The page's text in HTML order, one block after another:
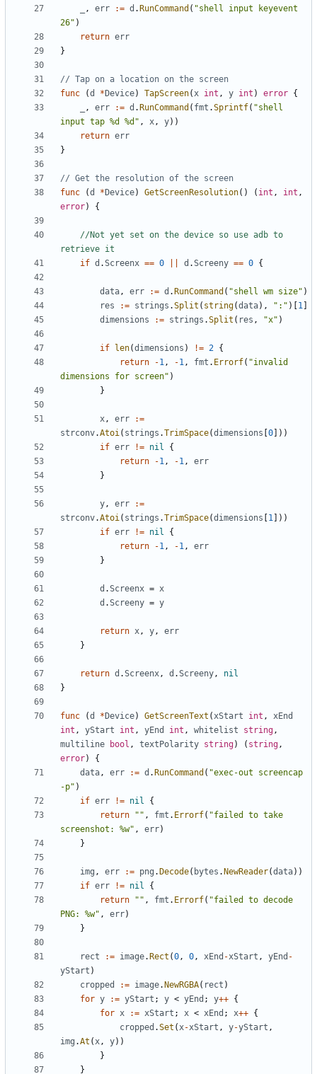
, err := d .RunCommand ( "shell input keyevent
26" )
return err
}
// Tap on a location on the screen
func
(d *Device) TapScreen( x int , y int ) error {
, err := d .RunCommand ( fmt .Sprintf( "shell
input tap %d %d" , x , y))
return err
}
// Get the resolution of the screen
func
(d *Device) GetScreenResolution() ( int , int ,
error) {
//Not yet set on the device so use adb to
retrieve it
if d .Screenx == 0 d .Screeny == 0 {
data , err := d .RunCommand ( "shell wm size" )
res
:= strings .Split ( string(data), ":" )[1 ]
dimensions
:= strings .Split ( res , "x" )
if len(dimensions ) != 2 {
return
-1 , -1 , fmt . Errorf( "invalid
dimensions for screen" )
}
x , err
:=
strconv.Atoi ( strings .TrimSpace(dimensions [0]))
if err != nil
{
return
-1 , -1 ,
err
}
y , err
:=
strconv.Atoi ( strings .TrimSpace(dimensions [1 ]))
if err != nil
{
return
-1 , -1 ,
err
}
d .Screenx = x
d .Screeny = y
return x , y ,
err
}
return d .Screenx , d .Screeny ,
nil
}
func (d *Device) GetScreenText ( xStart int ,
xEnd
int , yStart int , yEnd int , whitelist string ,
multiline
bool , textPolarity string) ( string ,
error)
{
data , err := d .RunCommand ( "exec-out screencap
-p" )
if err != nil
{
return
"" , fmt . Errorf( "failed to take
screenshot: %w" , err)
}
img , err := png .Decode( bytes .NewReader(data))
if err != nil
{
return
"" , fmt . Errorf( "failed to decode
PNG: %w" , err)
}
rect := image.Rect (0 , 0 , xEnd -xStart , yEnd -
yStart )
cropped
:= image.NewRGBA( rect )
for y := yStart ; y < yEnd ; y++ {
for x := xStart ; x < xEnd ; x++ {
cropped .Set ( x-xStart , y-yStart ,
img .At ( x , y))
}
}